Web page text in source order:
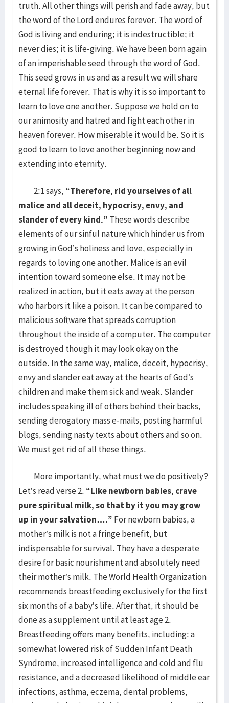
truth. All other things will perish and fade away, but
the word of the Lord endures forever. The word of
God is living and enduring; it is indestructible; it
never dies; it is life-giving. We have been born again
of an imperishable seed through the word of God.
This seed grows in us and as a result we will share
eternal life forever. That is why it is so important to
learn to love one another. Suppose we hold on to
our animosity and hatred and fight each other in
heaven forever. How miserable it would be. So it is
good to learn to love another beginning now and
extending into eternity.
2:1 says, “Therefore, rid yourselves of all
malice and all deceit, hypocrisy, envy, and
slander of every kind.” These words describe
elements of our sinful nature which hinder us from
growing in God’s holiness and love, especially in
regards to loving one another. Malice is an evil
intention toward someone else. It may not be
realized in action, but it eats away at the person
who harbors it like a poison. It can be compared to
malicious software that spreads corruption
throughout the inside of a computer. The computer
is destroyed though it may look okay on the
outside. In the same way, malice, deceit, hypocrisy,
envy and slander eat away at the hearts of God’s
children and make them sick and weak. Slander
includes speaking ill of others behind their backs,
sending derogatory mass e-mails, posting harmful
blogs, sending nasty texts about others and so on.
We must get rid of all these things.
More importantly, what must we do positively?
Let’s read verse 2. “Like newborn babies, crave
pure spiritual milk, so that by it you may grow
up in your salvation….” For newborn babies, a
mother’s milk is not a fringe benefit, but
indispensable for survival. They have a desperate
desire for basic nourishment and absolutely need
their mother’s milk. The World Health Organization
recommends breastfeeding exclusively for the first
six months of a baby’s life. After that, it should be
done as a supplement until at least age 2.
Breastfeeding offers many benefits, including: a
somewhat lowered risk of Sudden Infant Death
Syndrome, increased intelligence and cold and flu
resistance, and a decreased likelihood of middle ear
infections, asthma, eczema, dental problems,